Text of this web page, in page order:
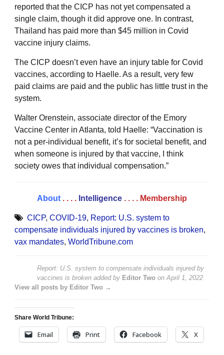
reported that the CICP has not yet compensated a
single claim, though it did approve one. In contrast,
Thailand has paid more than $45 million in Covid
vaccine injury claims.
The CICP doesn’t even have an injury table for Covid
vaccines, according to Haelle. As a result, very few
paid claims are paid and the public has little trust in the
system.
Walter Orenstein, associate director of the Emory
Vaccine Center in Atlanta, told Haelle: “Vaccination is
not a per-individual benefit, it’s for societal benefit, and
when someone is injured by that vaccine, I think
society owes that individual compensation.”
About . . . . Intelligence . . . . Membership
CICP, COVID-19, Report: U.S. system to
compensate individuals injured by vaccines is broken,
vax mandates, WorldTribune.com
Report: U.S. system to compensate individuals injured by
vaccines is broken added by Editor Two onApril 1, 2022
View all posts by Editor Two →
Share World Tribune:
Email Print Facebook X